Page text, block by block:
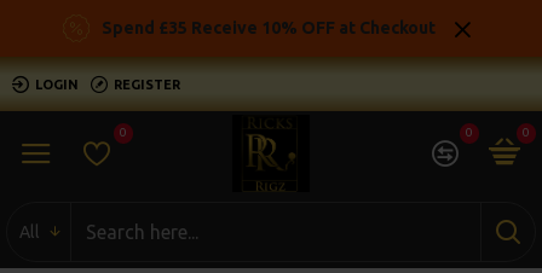
Spend £35 Receive 10% OFF at Checkout
LOGIN REGISTER
0 0 0
All